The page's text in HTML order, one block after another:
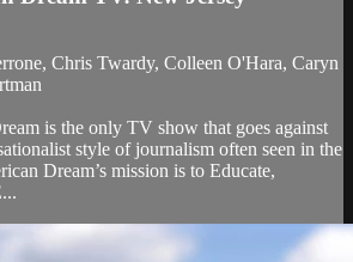
Chris Twardy, Colleen O'Hara, Caryn
is the only TV show that goes against
style of journalism often seen in the
Dream’s mission is to Educate,